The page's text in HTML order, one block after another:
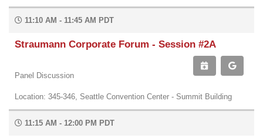
11:10 AM - 11:45 AM PDT
Straumann Corporate Forum - Session #2A
Panel Discussion
Location: 345-346, Seattle Convention Center - Summit Building
11:15 AM - 12:00 PM PDT